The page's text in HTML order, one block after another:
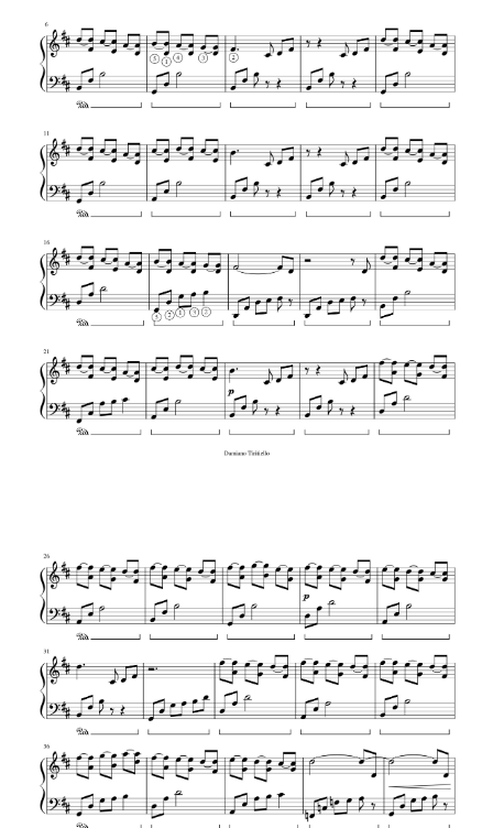
Movement
van Beethoven
Maj – WoO 86
major – WoO 23
J.S. Bach – G Minor Bach (Arr. Luo Ni)
J.S. Bach – Prelude in C Major
J.S. Bach – Toccata and Fugue in D
minor BWV 565
J.S. Bach – Jesu, Joy of Man’s Desiring